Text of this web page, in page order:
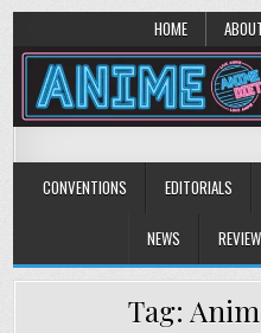
HOME
Anime Diet
CONVENTIONS EDITORIALS
NEWS
Tag: